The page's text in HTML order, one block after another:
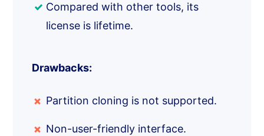
Compared with other tools, its
license is lifetime.
Drawbacks:
Partition cloning is not supported.
Non-user-friendly interface.